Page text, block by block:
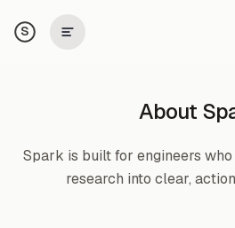
S
About
Spark is built for engineers
research into clear,